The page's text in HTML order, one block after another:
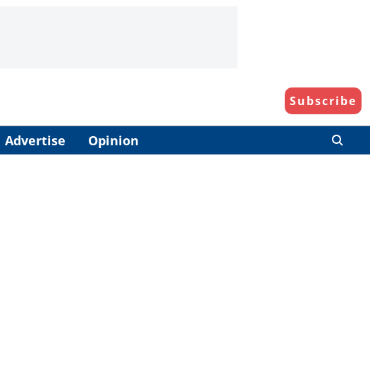
Subscribe
Advertise Opinion